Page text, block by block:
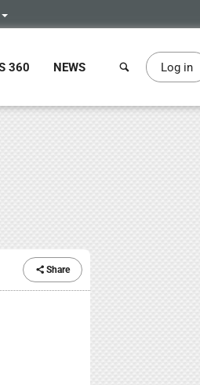
360 NEWS Log in
Share